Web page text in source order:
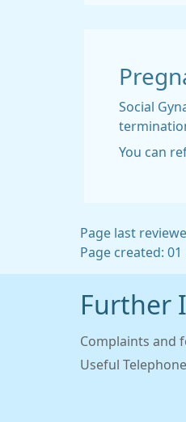
Social
You can
Page last
Page created: 01
Further
Complaints and
Useful